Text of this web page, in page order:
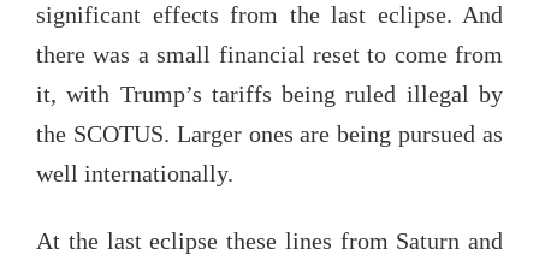
significant effects from the last eclipse. And
there was a small financial reset to come from
it, with Trump’s tariffs being ruled illegal by
the SCOTUS. Larger ones are being pursued as
well internationally.
At the last eclipse these lines from Saturn and